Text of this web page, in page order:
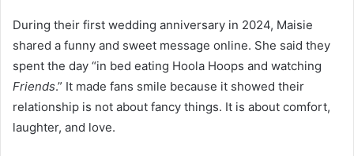
During their first wedding anniversary in 2024, Maisie
shared a funny and sweet message online. She said they
spent the day “in bed eating Hoola Hoops and watching
Friends.” It made fans smile because it showed their
relationship is not about fancy things. It is about comfort,
laughter, and love.